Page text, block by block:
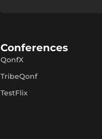
Conferences
QonfX
TribeQonf
TestFlix